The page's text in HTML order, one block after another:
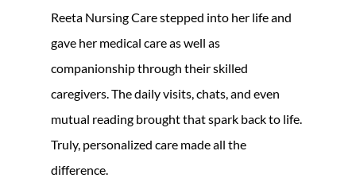
Reeta Nursing Care stepped into her life and
gave her medical care as well as
companionship through their skilled
caregivers. The daily visits, chats, and even
mutual reading brought that spark back to life.
Truly, personalized care made all the
difference.